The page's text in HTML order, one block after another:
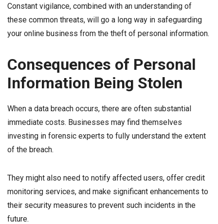
Constant vigilance, combined with an understanding of
these common threats, will go a long way in safeguarding
your online business from the theft of personal information.
Consequences of Personal
Information Being Stolen
When a data breach occurs, there are often substantial
immediate costs. Businesses may find themselves
investing in forensic experts to fully understand the extent
of the breach.
They might also need to notify affected users, offer credit
monitoring services, and make significant enhancements to
their security measures to prevent such incidents in the
future.